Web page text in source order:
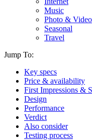
Music
Photo & Video
Seasonal
Travel
Jump To:
Key specs
Price & availability
First Impressions &
Design
Performance
Verdict
Also consider
Testing process